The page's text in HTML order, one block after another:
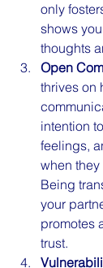
only
shows
thoughts
Open
thrives on
intention
feelings,
when
Being
your
promotes
trust.